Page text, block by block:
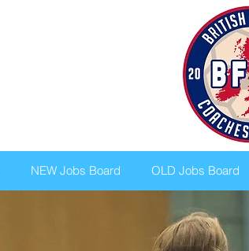
NEW Jobs Board OLD Jobs Board